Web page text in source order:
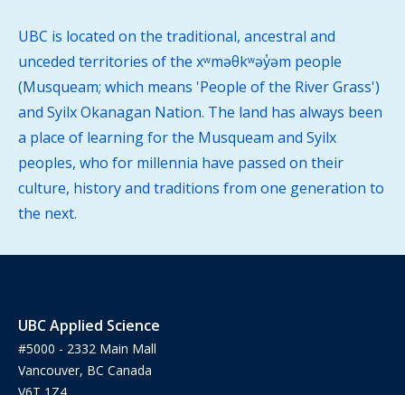
UBC is located on the traditional, ancestral and
unceded territories of the xʷməθkʷəy̓əm people
(Musqueam; which means 'People of the River Grass')
and Syilx Okanagan Nation. The land has always been
a place of learning for the Musqueam and Syilx
peoples, who for millennia have passed on their
culture, history and traditions from one generation to
the next.
UBC Applied Science
#5000 - 2332 Main Mall
Vancouver, BC Canada